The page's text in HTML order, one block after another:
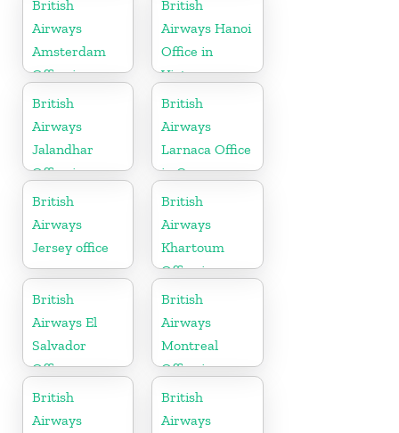
British
Airways
Amsterdam
Office in
Netherlands
British
Airways Hanoi
Office in
Vietnam
British
Airways
Jalandhar
Office in
Punjab
British
Airways
Larnaca Office
in Cyprus
British
Airways
Jersey office
British
Airways
Khartoum
Office in
Sudan
British
Airways El
Salvador
Office
British
Airways
Montreal
Office in
Canada
British
Airways
British
Airways